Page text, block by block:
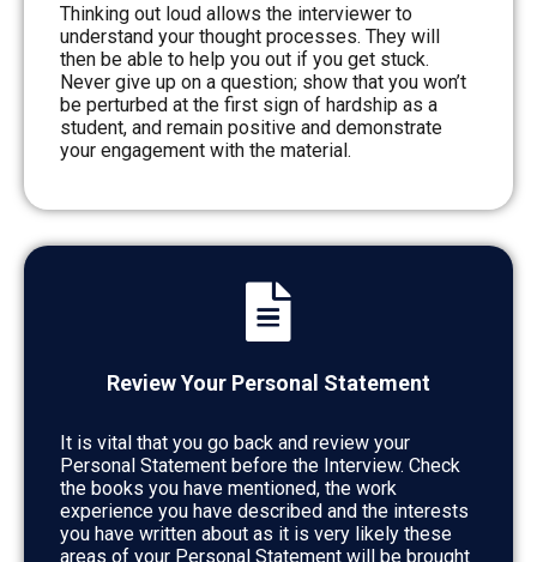
Thinking out loud allows the interviewer to
understand your thought processes. They will
then be able to help you out if you get stuck.
Never give up on a question; show that you won’t
be perturbed at the first sign of hardship as a
student, and remain positive and demonstrate
your engagement with the material.
Review Your Personal Statement
It is vital that you go back and review your
Personal Statement before the Interview. Check
the books you have mentioned, the work
experience you have described and the interests
you have written about as it is very likely these
areas of your Personal Statement will be brought